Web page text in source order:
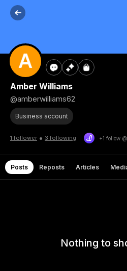
Amber Williams
@amberwilliams62
Business account
1 follower • 3 following +1 follow
Posts Reposts Articles
Nothing to